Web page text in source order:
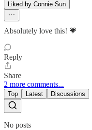
Liked by Connie Sun
Absolutely love this! 💗
Reply
Share
2 more comments...
Top Latest Discussions
No posts